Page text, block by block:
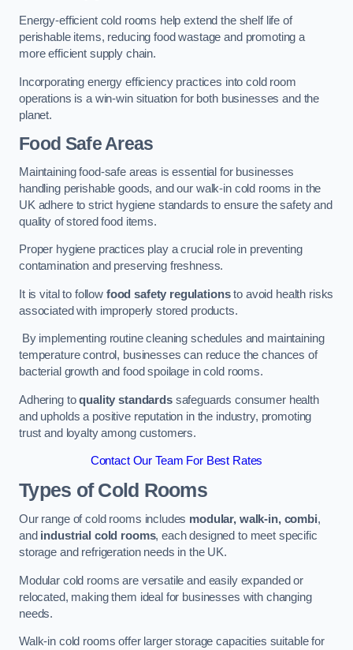
Energy-efficient cold rooms help extend the shelf life of
perishable items, reducing food wastage and promoting a
more efficient supply chain.
Incorporating energy efficiency practices into cold room
operations is a win-win situation for both businesses and the
planet.
Food Safe Areas
Maintaining food-safe areas is essential for businesses
handling perishable goods, and our walk-in cold rooms in the
UK adhere to strict hygiene standards to ensure the safety and
quality of stored food items.
Proper hygiene practices play a crucial role in preventing
contamination and preserving freshness.
It is vital to follow food safety regulationsto avoid health risks
associated with improperly stored products.
By implementing routine cleaning schedules and maintaining
temperature control, businesses can reduce the chances of
bacterial growth and food spoilage in cold rooms.
Adhering toquality standardssafeguards consumer health
and upholds a positive reputation in the industry, promoting
trust and loyalty among customers.
Contact Our Team For Best Rates
Types of Cold Rooms
Our range of cold rooms includes modular, walk-in, combi,
and industrial cold rooms, each designed to meet specific
storage and refrigeration needs in the UK.
Modular cold rooms are versatile and easily expanded or
relocated, making them ideal for businesses with changing
needs.
Walk-in cold rooms offer larger storage capacities suitable for